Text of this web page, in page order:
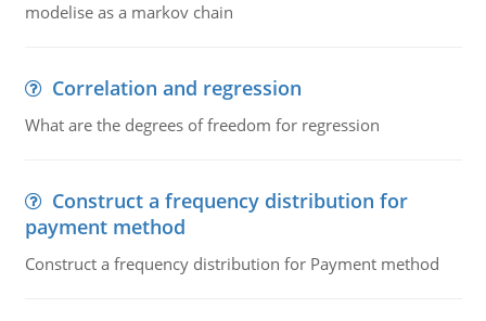
modelise as a markov chain
Correlation and regression
What are the degrees of freedom for regression
Construct a frequency distribution for
payment method
Construct a frequency distribution for Payment method